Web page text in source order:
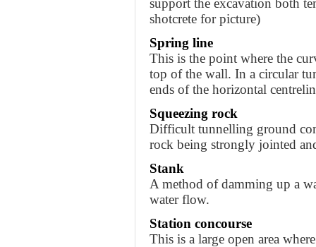
support the excavation both
shotcrete for picture)
Spring line
This is the point where the
top of the wall. In a circular
ends of the horizontal
Squeezing rock
Difficult tunnelling ground
rock being strongly jointed
Stank
A method of damming up a
water flow.
Station concourse
This is a large open area